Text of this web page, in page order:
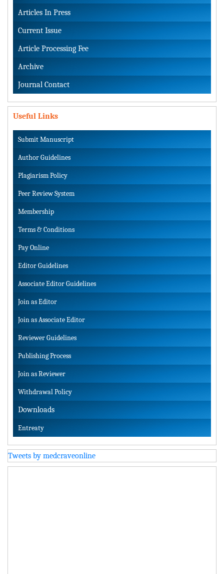
Articles In Press
Current Issue
Article Processing Fee
Archive
Journal Contact
Useful Links
Submit Manuscript
Author Guidelines
Plagiarism Policy
Peer Review System
Membership
Terms & Conditions
Pay Online
Editor Guidelines
Associate Editor Guidelines
Join as Editor
Join as Associate Editor
Reviewer Guidelines
Publishing Process
Join as Reviewer
Withdrawal Policy
Downloads
Entreaty
Tweets by medcraveonline